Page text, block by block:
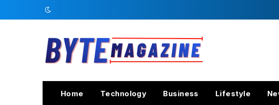
Home Technology Business Lifestyle